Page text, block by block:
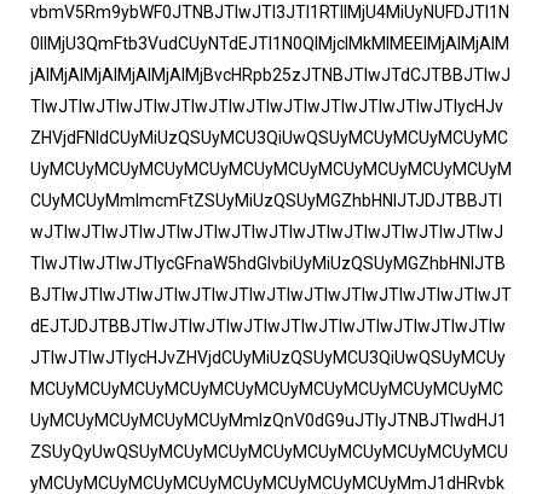
vbmV5Rm9ybWF0JTNBJTIwJTI3JTI1RTIlMjU4MiUyNUFDJTI1N
0IlMjU3QmFtb3VudCUyNTdEJTI1N0QlMjclMkMlMEElMjAlMjAlM
jAlMjAlMjAlMjAlMjAlMjBvcHRpb25zJTNBJTIwJTdCJTBBJTIwJ
TIwJTIwJTIwJTIwJTIwJTIwJTIwJTIwJTIwJTIwJTIwJTIycHJv
ZHVjdFNldCUyMiUzQSUyMCU3QiUwQSUyMCUyMCUyMCUyMC
UyMCUyMCUyMCUyMCUyMCUyMCUyMCUyMCUyMCUyMCUyM
CUyMCUyMmlmcmFtZSUyMiUzQSUyMGZhbHNlJTJDJTBBJTI
wJTIwJTIwJTIwJTIwJTIwJTIwJTIwJTIwJTIwJTIwJTIwJTIwJ
TIwJTIwJTIwJTIycGFnaW5hdGlvbiUyMiUzQSUyMGZhbHNlJTB
BJTIwJTIwJTIwJTIwJTIwJTIwJTIwJTIwJTIwJTIwJTIwJTIwJT
dEJTJDJTBBJTIwJTIwJTIwJTIwJTIwJTIwJTIwJTIwJTIwJTIw
JTIwJTIwJTIycHJvZHVjdCUyMiUzQSUyMCU3QiUwQSUyMCUy
MCUyMCUyMCUyMCUyMCUyMCUyMCUyMCUyMCUyMCUyMC
UyMCUyMCUyMCUyMCUyMmlzQnV0dG9uJTIyJTNBJTIwdHJ1
ZSUyQyUwQSUyMCUyMCUyMCUyMCUyMCUyMCUyMCUyMCU
yMCUyMCUyMCUyMCUyMCUyMCUyMCUyMCUyMmJ1dHRvbk